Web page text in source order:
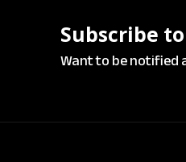
Subscribe
Want to be notified